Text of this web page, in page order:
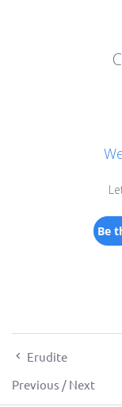
Be
Erudite
Previous / Next